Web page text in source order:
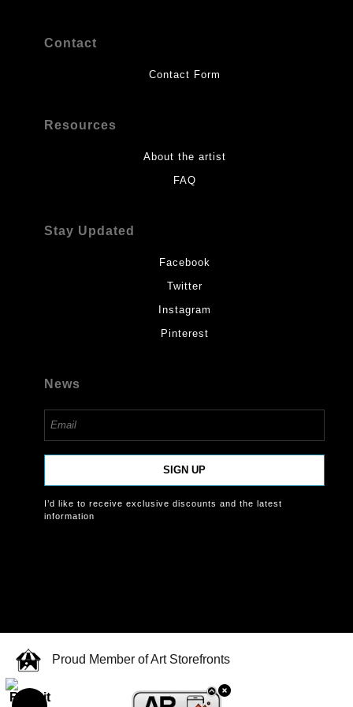
Contact
Contact Form
Resources
About the artist
FAQ
Stay Updated
Facebook
Twitter
Instagram
Pinterest
News
SIGN UP
I’d like to receive exclusive discounts and the latest
information
Proud Member of Art Storefronts